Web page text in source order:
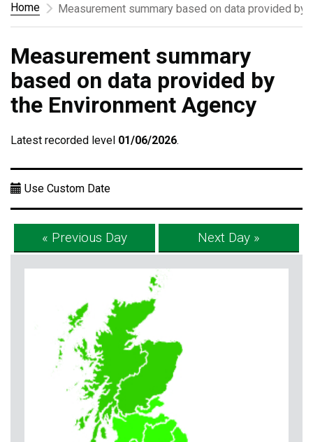
Home
Measurement summary based on data provided by
Measurement summary
based on data provided by
the Environment Agency
Latest recorded level 01/06/2026.
Use Custom Date
« Previous Day Next Day »